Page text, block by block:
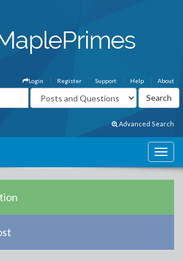
About
Help
Support
Register
Login
Advanced Search